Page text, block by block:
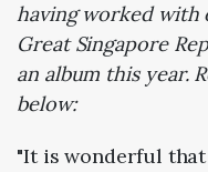
having worked with
Great Singapore
an album this year.
below:
"It is wonderful